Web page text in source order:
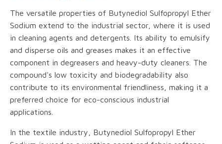
The versatile properties of Butynediol Sulfopropyl Ether
Sodium extend to the industrial sector, where it is used
in cleaning agents and detergents. Its ability to emulsify
and disperse oils and greases makes it an effective
component in degreasers and heavy-duty cleaners. The
compound's low toxicity and biodegradability also
contribute to its environmental friendliness, making it a
preferred choice for eco-conscious industrial
applications.
In the textile industry, Butynediol Sulfopropyl Ether